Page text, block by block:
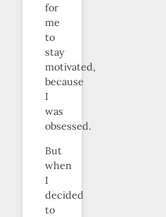
for
me
to
stay
motivated,
because
I
was
obsessed.
But
when
I
decided
to